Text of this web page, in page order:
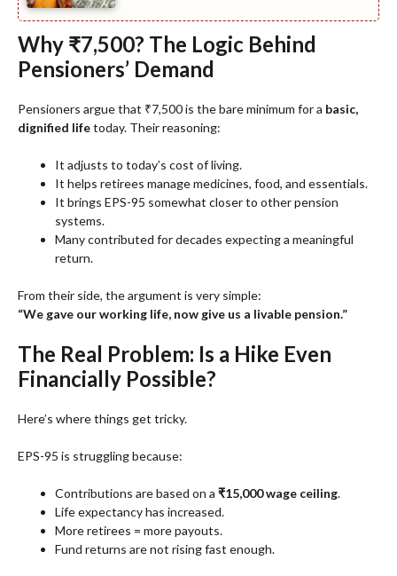
Why ₹7,500? The Logic Behind
Pensioners’ Demand
Pensioners argue that ₹7,500 is the bare minimum for a basic,
dignified lifetoday. Their reasoning:
It adjusts to today’s cost of living.
It helps retirees manage medicines, food, and essentials.
It brings EPS-95 somewhat closer to other pension
systems.
Many contributed for decades expecting a meaningful
return.
From their side, the argument is very simple:
“We gave our working life, now give us a livable pension.”
The Real Problem: Is a Hike Even
Financially Possible?
Here’s where things get tricky.
EPS-95 is struggling because:
Contributions are based on a ₹15,000 wage ceiling.
Life expectancy has increased.
More retirees = more payouts.
Fund returns are not rising fast enough.